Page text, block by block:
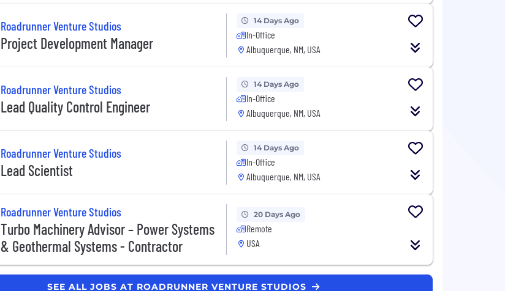
Roadrunner Venture Studios
Project Development Manager
14 Days Ago
In-Office
Albuquerque, NM, USA
Roadrunner Venture Studios
Lead Quality Control Engineer
14 Days Ago
In-Office
Albuquerque, NM, USA
Roadrunner Venture Studios
Lead Scientist
14 Days Ago
In-Office
Albuquerque, NM, USA
Roadrunner Venture Studios
Turbo Machinery Advisor – Power Systems
& Geothermal Systems - Contractor
20 Days Ago
Remote
USA
SEE ALL JOBS AT ROADRUNNER VENTURE STUDIOS